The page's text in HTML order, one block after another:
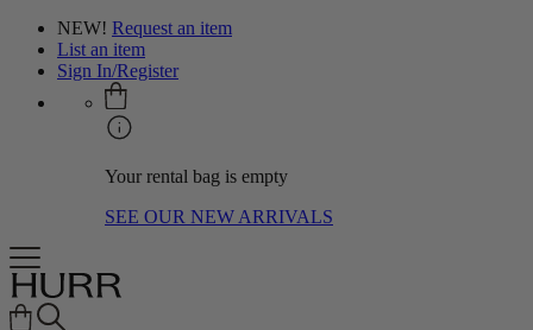
NEW! Request an item
List an item
Sign In/Register
Your rental bag is empty
SEE OUR NEW ARRIVALS